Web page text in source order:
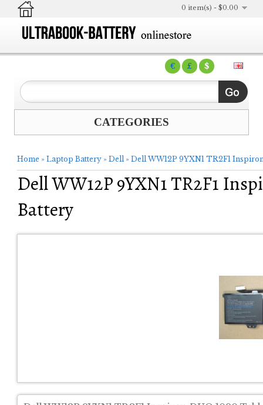
€ £ $
0 item(s) - $0.00
CATEGORIES
Home » Laptop Battery » Dell» Dell WW12P 9YXN1 TR2F1
Dell WW12P 9YXN1 TR2F1
Battery